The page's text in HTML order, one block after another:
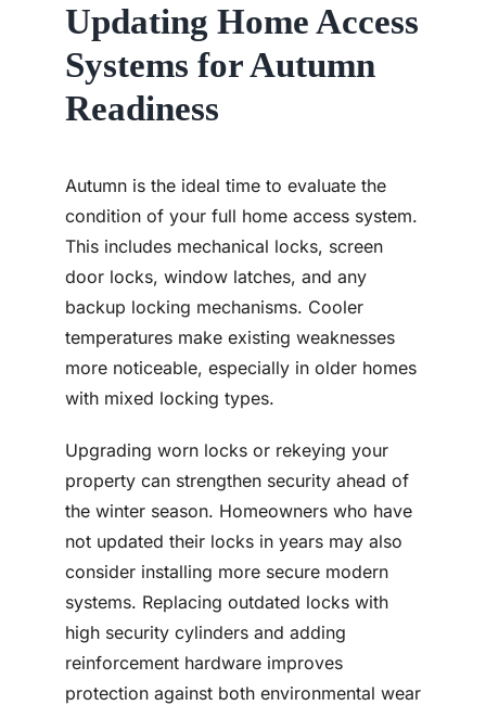
Updating Home Access
Systems for Autumn
Readiness
Autumn is the ideal time to evaluate the
condition of your full home access system.
This includes mechanical locks, screen
door locks, window latches, and any
backup locking mechanisms. Cooler
temperatures make existing weaknesses
more noticeable, especially in older homes
with mixed locking types.
Upgrading worn locks or rekeying your
property can strengthen security ahead of
the winter season. Homeowners who have
not updated their locks in years may also
consider installing more secure modern
systems. Replacing outdated locks with
high security cylinders and adding
reinforcement hardware improves
protection against both environmental wear